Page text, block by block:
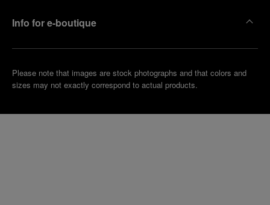
Info for e-boutique
Please note that images are stock photographs and that colors and
sizes may not exactly correspond to actual products.